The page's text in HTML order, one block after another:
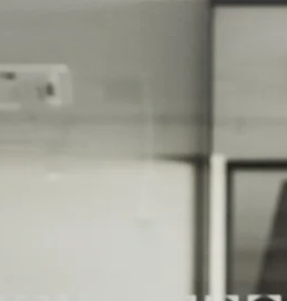
We Help